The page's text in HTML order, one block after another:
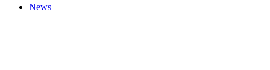
News